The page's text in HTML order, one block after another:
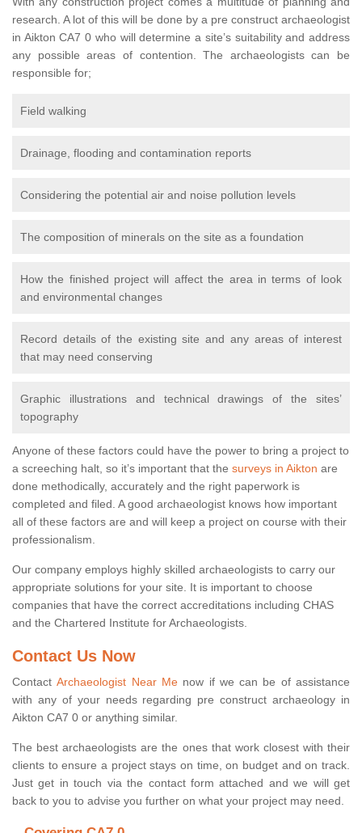
research. A lot of this will be done by a pre construct archaeologist
in Aikton CA7 0 who will determine a site’s suitability and address
any possible areas of contention. The archaeologists can be
responsible for;
Field walking
Drainage, flooding and contamination reports
Considering the potential air and noise pollution levels
The composition of minerals on the site as a foundation
How the finished project will affect the area in terms of look
and environmental changes
Record details of the existing site and any areas of interest
that may need conserving
Graphic illustrations and technical drawings of the sites’
topography
Anyone of these factors could have the power to bring a project to
a screeching halt, so it’s important that the surveys in Aikton are
done methodically, accurately and the right paperwork is
completed and filed. A good archaeologist knows how important
all of these factors are and will keep a project on course with their
professionalism.
Our company employs highly skilled archaeologists to carry our
appropriate solutions for your site. It is important to choose
companies that have the correct accreditations including CHAS
and the Chartered Institute for Archaeologists.
Contact Us Now
ContactArchaeologist Near Menow if we can be of assistance
with any of your needs regarding pre construct archaeology in
Aikton CA7 0 or anything similar.
The best archaeologists are the ones that work closest with their
clients to ensure a project stays on time, on budget and on track.
Just get in touch via the contact form attached and we will get
back to you to advise you further on what your project may need.